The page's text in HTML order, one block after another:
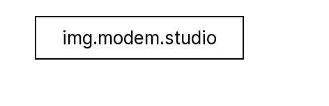
img.modem.studio